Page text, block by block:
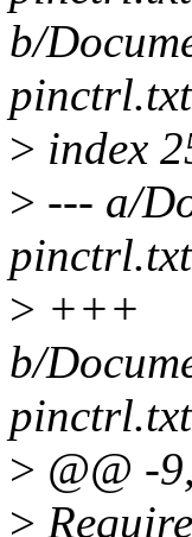
b/
pinctrl.txt
> index
> --- a/
pinctrl.txt
> +++
b/
pinctrl.txt
> @@ -
>